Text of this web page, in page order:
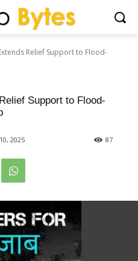
Relief Support to Flood-
Support to Flood-
2025 87